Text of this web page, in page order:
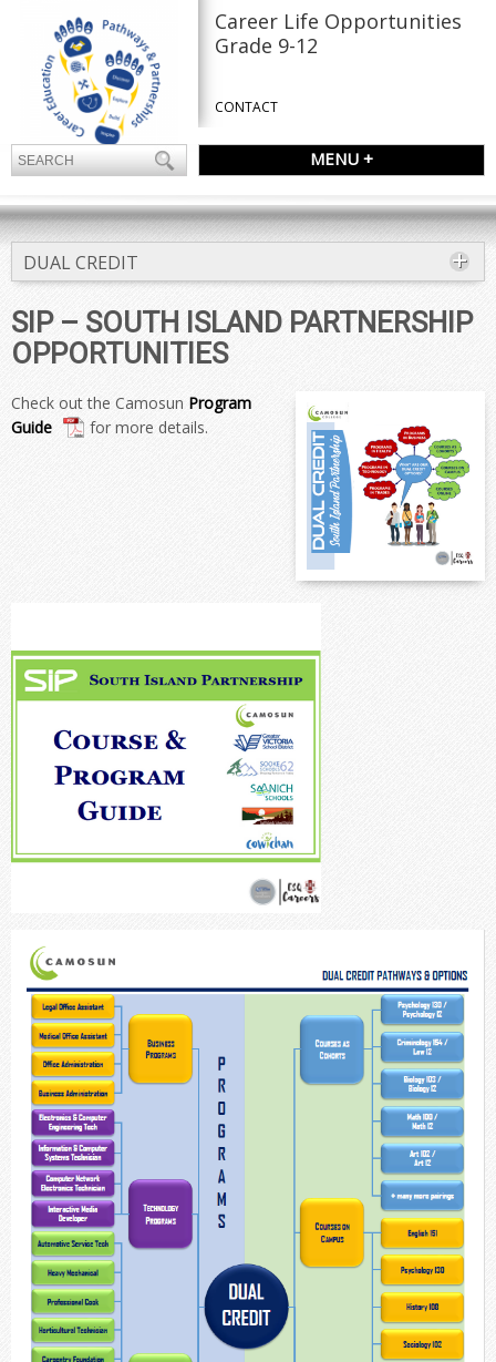
Career Life Opportunities
Grade 9-12
CONTACT
MENU +
DUAL CREDIT
SIP – SOUTH ISLAND PARTNERSHIP
OPPORTUNITIES
Check out the Camosun Program
Guide
for more details.